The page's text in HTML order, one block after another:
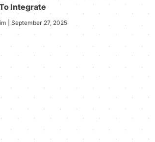
Integrate
| September 27, 2025